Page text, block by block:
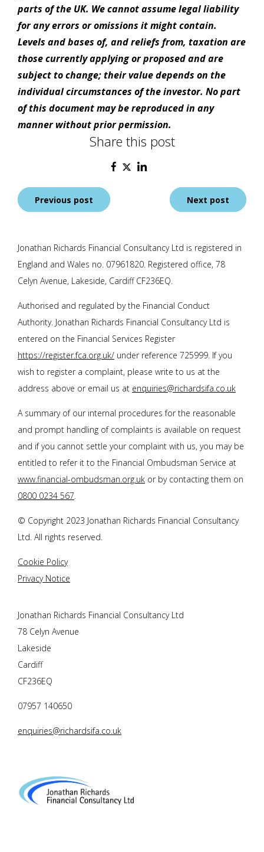
parts of the UK. We cannot assume legal liability
for any errors or omissions it might contain.
Levels and bases of, and reliefs from, taxation are
those currently applying or proposed and are
subject to change; their value depends on the
individual circumstances of the investor. No part
of this document may be reproduced in any
manner without prior permission.
Share this post
Post
navigation
Previous post Next post
Jonathan Richards Financial Consultancy Ltd is registered in
England and Wales no. 07961820. Registered office, 78
Celyn Avenue, Lakeside, Cardiff CF236EQ.
Authorised and regulated by the Financial Conduct
Authority. Jonathan Richards Financial Consultancy Ltd is
entered on the Financial Services Register
https://register.fca.org.uk/ under reference 725999. If you
wish to register a complaint, please write to us at the
address above or email us at enquiries@richardsifa.co.uk
A summary of our internal procedures for the reasonable
and prompt handling of complaints is available on request
and if you cannot settle your complaint with us, you may be
entitled to refer it to the Financial Ombudsman Service at
www.financial-ombudsman.org.uk or by contacting them on
0800 0234 567.
© Copyright 2023 Jonathan Richards Financial Consultancy
Ltd. All rights reserved.
Cookie Policy
Privacy Notice
Jonathan Richards Financial Consultancy Ltd
78 Celyn Avenue
Lakeside
Cardiff
CF236EQ
07957 140650
enquiries@richardsifa.co.uk